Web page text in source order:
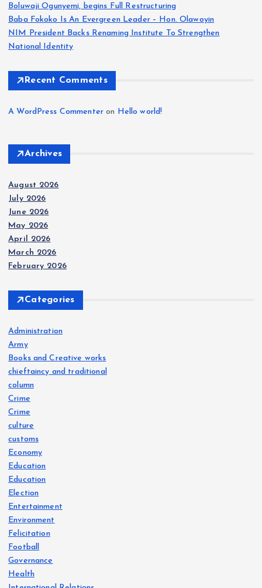
Boluwaji Ogunyemi, begins Full Restructuring
Baba Fokoko Is An Evergreen Leader – Hon. Olawoyin
NIM President Backs Renaming Institute To Strengthen
National Identity
Recent Comments
A WordPress Commenter on Hello world!
Archives
August 2026
July 2026
June 2026
May 2026
April 2026
March 2026
February 2026
Categories
Administration
Army
Books and Creative works
chieftaincy and traditional
column
Crime
Crime
culture
customs
Economy
Education
Education
Election
Entertainment
Environment
Felicitation
Football
Governance
Health